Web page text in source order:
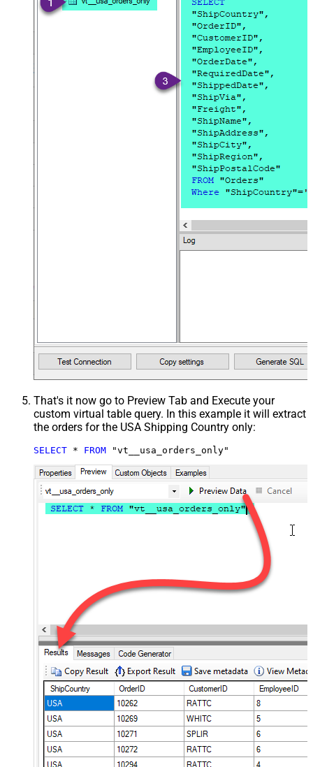
That's it now go to Preview Tab and Execute your
custom virtual table query. In this example it will extract
the orders for the USA Shipping Country only:
SELECT * FROM "vt__usa_orders_only"